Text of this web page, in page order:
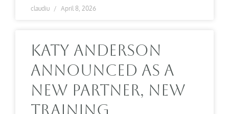
claudiu April 8, 2026
Katy Anderson
Announced As A
New Partner, New
Training